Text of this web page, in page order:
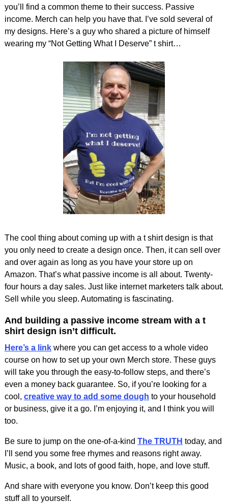
you’ll find a common theme to their success. Passive
income. Merch can help you have that. I’ve sold several of
my designs. Here’s a guy who shared a picture of himself
wearing my “Not Getting What I Deserve” t shirt…
The cool thing about coming up with a t shirt design is that
you only need to create a design once. Then, it can sell over
and over again as long as you have your store up on
Amazon. That’s what passive income is all about. Twenty-
four hours a day sales. Just like internet marketers talk about.
Sell while you sleep. Automating is fascinating.
And building a passive income stream with a t
shirt design isn’t difficult.
Here’s a linkwhere you can get access to a whole video
course on how to set up your own Merch store. These guys
will take you through the easy-to-follow steps, and there’s
even a money back guarantee. So, if you’re looking for a
cool, creative way to add some dough to your household
or business, give it a go. I’m enjoying it, and I think you will
too.
Be sure to jump on the one-of-a-kind The TRUTH today, and
I’ll send you some free rhymes and reasons right away.
Music, a book, and lots of good faith, hope, and love stuff.
And share with everyone you know. Don’t keep this good
stuff all to yourself.